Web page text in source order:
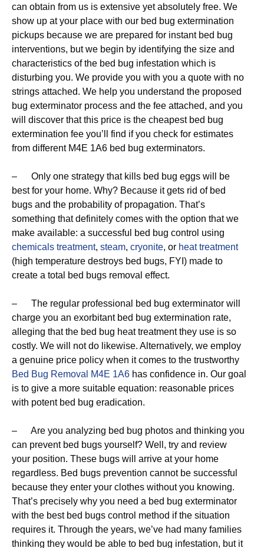
can obtain from us is extensive yet absolutely free. We
show up at your place with our bed bug extermination
pickups because we are prepared for instant bed bug
interventions, but we begin by identifying the size and
characteristics of the bed bug infestation which is
disturbing you. We provide you with you a quote with no
strings attached. We help you understand the proposed
bug exterminator process and the fee attached, and you
will discover that this price is the cheapest bed bug
extermination fee you’ll find if you check for estimates
from different M4E 1A6 bed bug exterminators.
– Only one strategy that kills bed bug eggs will be
best for your home. Why? Because it gets rid of bed
bugs and the probability of propagation. That’s
something that definitely comes with the option that we
make available: a successful bed bug control using
chemicals treatment, steam, cryonite, or heat treatment
(high temperature destroys bed bugs, FYI) made to
create a total bed bugs removal effect.
– The regular professional bed bug exterminator will
charge you an exorbitant bed bug extermination rate,
alleging that the bed bug heat treatment they use is so
costly. We will not do likewise. Alternatively, we employ
a genuine price policy when it comes to the trustworthy
Bed Bug Removal M4E 1A6 has confidence in. Our goal
is to give a more suitable equation: reasonable prices
with potent bed bug eradication.
– Are you analyzing bed bug photos and thinking you
can prevent bed bugs yourself? Well, try and review
your position. These bugs will arrive at your home
regardless. Bed bugs prevention cannot be successful
because they enter your clothes without you knowing.
That’s precisely why you need a bed bug exterminator
with the best bed bugs control method if the situation
requires it. Through the years, we’ve had many families
thinking they would be able to bed bug infestation, but it